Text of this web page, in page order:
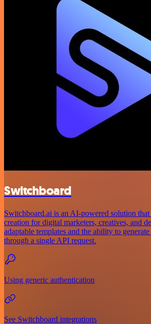
Switchboard
Switchboard.ai is an AI-powered solution that
creation for digital marketers, creatives, and
adaptable templates and the ability to
through a single API request.
Using generic authentication
See Switchboard integrations